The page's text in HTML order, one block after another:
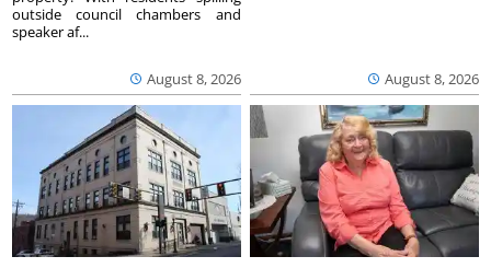
August 8, 2026
outside council chambers and
speaker af...
August 8, 2026